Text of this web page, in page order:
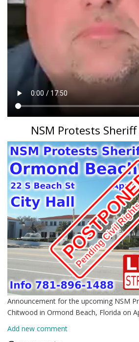
NSM Protests
Announcement for the upcoming NSM
Chitwood in Ormond Beach, Florida on
Add new comment